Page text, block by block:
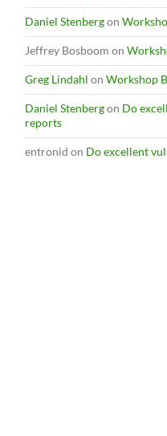
Daniel Stenbergon
Jeffrey Bosboom on
Greg Lindahl on Workshop
Daniel Stenbergon Do
reports
entronid on Do excellent